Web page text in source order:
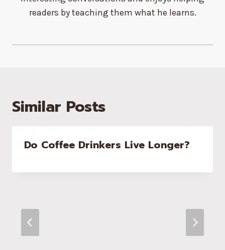
readers by teaching them what he learns.
Similar Posts
Do Coffee Drinkers Live Longer?